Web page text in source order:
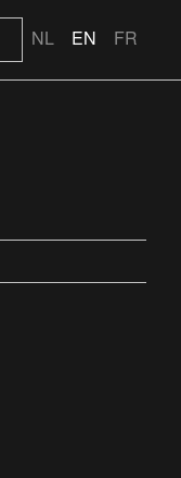
NL EN FR